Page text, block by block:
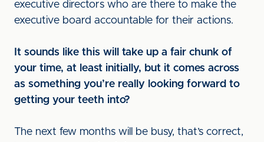
executive directors who are there to make the
executive board accountable for their actions.
It sounds like this will take up a fair chunk of
your time, at least initially, but it comes across
as something you’re really looking forward to
getting your teeth into?
The next few months will be busy, that’s correct,